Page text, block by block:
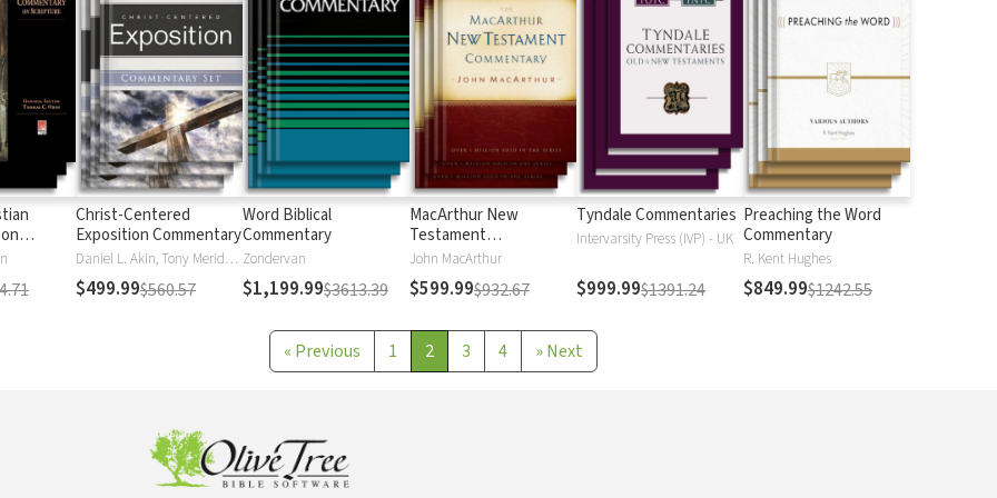
Christ-Centered
Exposition Commentary
Daniel L. Akin, Tony Merida, David Platt
$499.99$560.57
Word Biblical
Commentary
Zondervan
$1,199.99$3613.39
MacArthur New
Testament
Commentary
John MacArthur
$599.99$932.67
Tyndale Commentaries
Intervarsity Press (IVP) - UK
$999.99$1391.24
Preaching the Word
Commentary
R. Kent Hughes
$849.99$1242.55
« Previous 1 2 3 4 » Next